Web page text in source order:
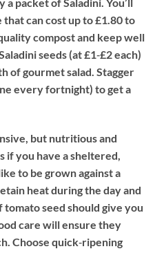
can cost up to £1.80 to
compost and keep well
seeds (at £1‐£2 each)
of gourmet salad. Stagger
every fortnight) to get a
but nutritious and
you have a sheltered,
to be grown against a
heat during the day and
seed should give you
care will ensure they
Choose quick‐ripening